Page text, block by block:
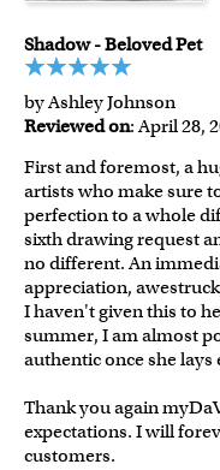
Shadow - Beloved Pet
by Ashley Johnson
Reviewed on: April 28,
First and foremost, a
artists who make sure
perfection to a whole
sixth drawing request
no different. An
appreciation,
I haven't given this to
summer, I am almost
authentic once she lays
Thank you again
expectations. I will
customers.